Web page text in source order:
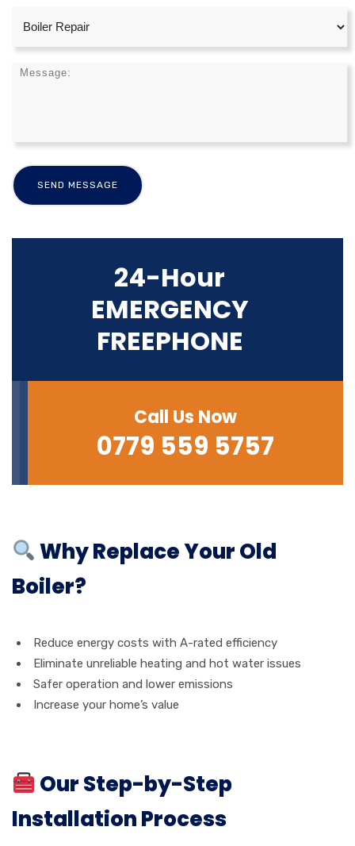
24-Hour
EMERGENCY
FREEPHONE
Call Us Now
0779 559 5757
Why Replace Your Old
Boiler?
Reduce energy costs with A-rated efficiency
Eliminate unreliable heating and hot water issues
Safer operation and lower emissions
Increase your home’s value
Our Step-by-Step
Installation Process